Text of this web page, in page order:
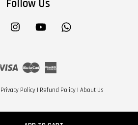
Follow Us
Facebook Instagram YouTube
Visa Master
Privacy Policy| Refund Policy| About Us